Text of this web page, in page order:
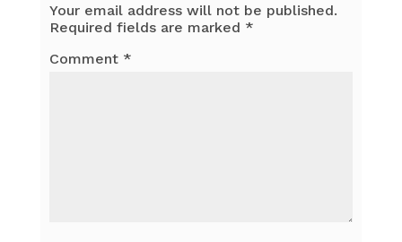
Your email address will not be published.
Required fields are marked *
Comment *